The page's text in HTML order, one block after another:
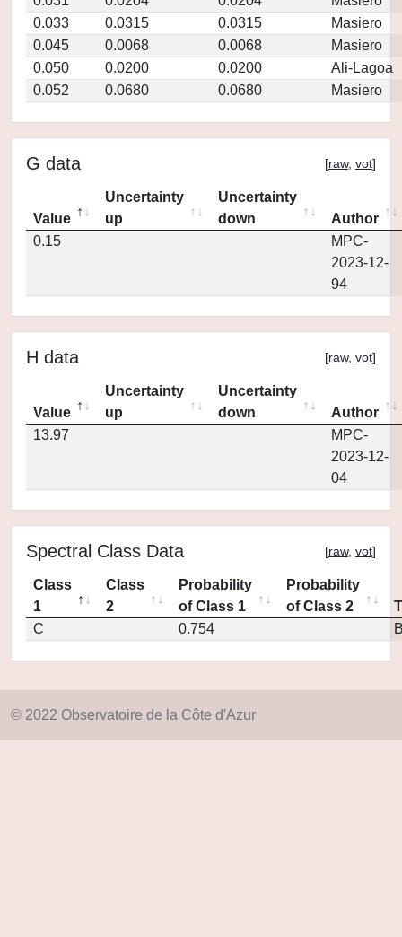
0.033
0.0315 0.0315
Masiero
0.045
0.0068 0.0068
Masiero
0.050
0.0200 0.0200
Ali-Lagoa
0.052
0.0680 0.0680 Masiero
G data [raw, vot]
Value
Uncertainty
up
Uncertainty
down
Author
0.15
MPC-
2023-12-
94
H data [raw, vot]
Value
Uncertainty
up
Uncertainty
down
Author
13.97
MPC-
2023-12-
04
Spectral Class Data [raw, vot]
Class
1
Class
2
Probability
of Class 1
Probability
of Class 2
C
0.754
© 2022 Observatoire de la Côte d'Azur